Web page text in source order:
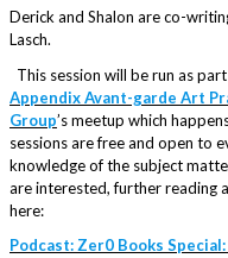
Derick and Shalon are co-
Lasch.
This session will be run as
Appendix Avant-garde Art
Group’s meetup which
sessions are free and open to
knowledge of the subject
are interested, further reading
here:
Podcast: Zer0 Books